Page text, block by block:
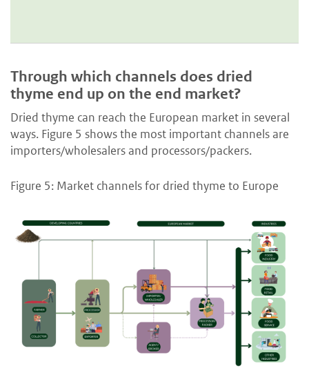
Through which channels does dried
thyme end up on the end market?
Dried thyme can reach the European market in several
ways. Figure 5 shows the most important channels are
importers/wholesalers and processors/packers.
Figure 5: Market channels for dried thyme to Europe